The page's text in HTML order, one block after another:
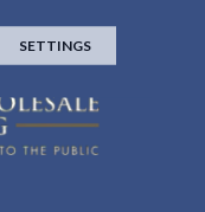
SETTINGS